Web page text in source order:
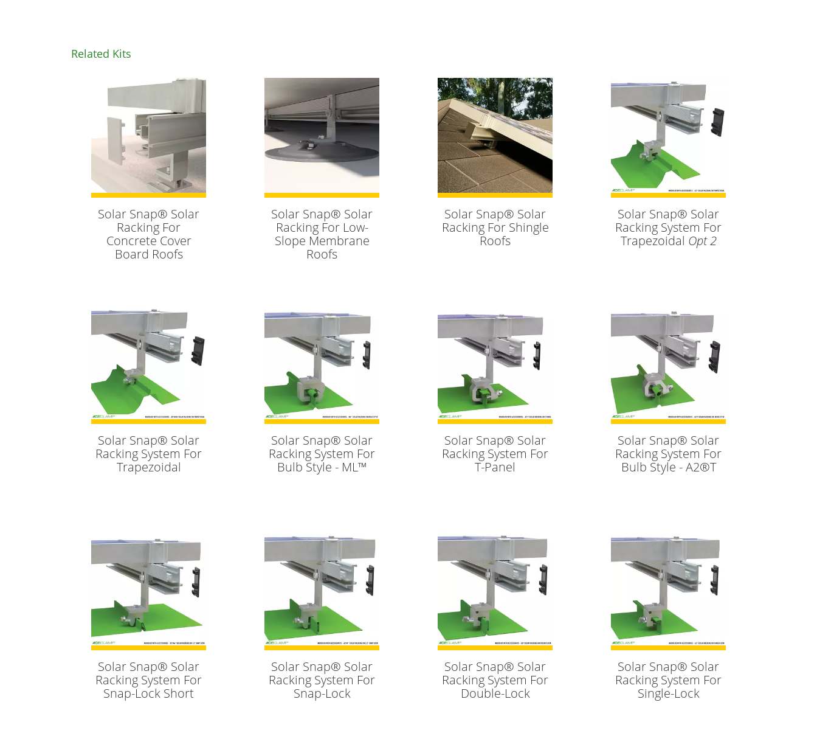
Related Kits
Solar Snap® Solar
Racking For
Concrete Cover
Board Roofs
Solar Snap® Solar
Racking For Low-
Slope Membrane
Roofs
Solar Snap® Solar
Racking For Shingle
Roofs
Solar Snap® Solar
Racking System For
Trapezoidal Opt 2
Solar Snap® Solar
Racking System For
Trapezoidal
Solar Snap® Solar
Racking System For
Bulb Style - ML™
Solar Snap® Solar
Racking System For
T-Panel
Solar Snap® Solar
Racking System For
Bulb Style - A2®T
Solar Snap® Solar
Racking System For
Snap-Lock Short
Solar Snap® Solar
Racking System For
Snap-Lock
Solar Snap® Solar
Racking System For
Double-Lock
Solar Snap® Solar
Racking System For
Single-Lock